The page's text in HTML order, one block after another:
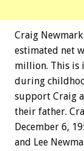
Craig
estimated net
million. This is
during
support Craig
their father.
December 6,
and Lee